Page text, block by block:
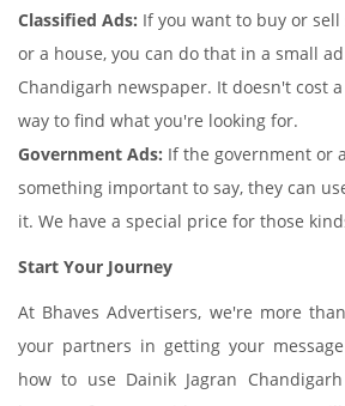
Classified Ads: If you want to buy or
or a house, you can do that in a small
Chandigarh newspaper. It doesn't cost
way to find what you're looking for.
Government Ads: If the government or
something important to say, they can
it. We have a special price for those
Start Your Journey
At Bhaves Advertisers, we're more
your partners in getting your
how to use Dainik Jagran